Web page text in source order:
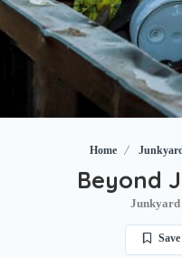
Home
Beyond
Junkyard
Save